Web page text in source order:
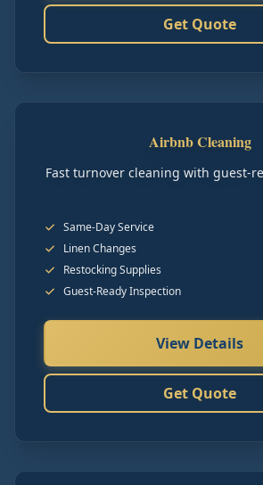
Get Quote
Airbnb Cleaning
Fast turnover cleaning with guest-
Same-Day Service
Linen Changes
Restocking Supplies
Guest-Ready Inspection
View Details
Get Quote